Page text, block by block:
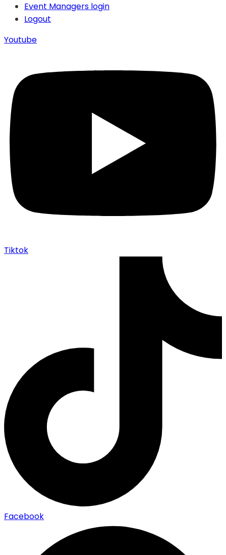
Event Managers login
Logout
Youtube
Tiktok
Facebook